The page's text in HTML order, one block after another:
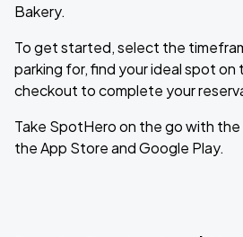
Bakery.
To get started, select the
parking for, find your ideal spot on
checkout to complete your
Take SpotHero on the go with the
the App Store and Google Play.